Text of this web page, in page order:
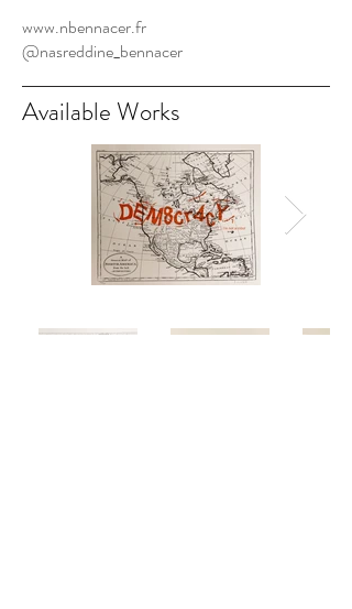
www.nbennacer.fr
@nasreddine_bennacer
Available Works